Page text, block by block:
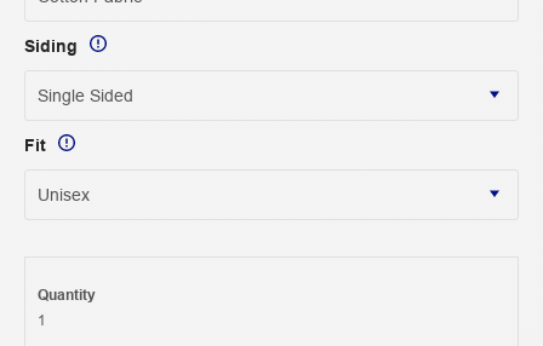
Siding
Fit
Quantity
1